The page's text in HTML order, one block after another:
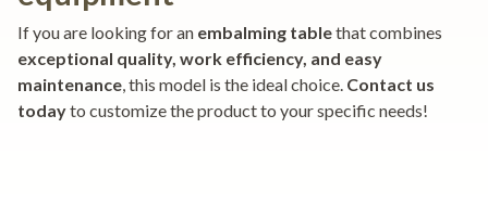
If you are looking for an embalming tablethat combines
exceptional quality, work efficiency, and easy
maintenance, this model is the ideal choice. Contact us
todayto customize the product to your specific needs!